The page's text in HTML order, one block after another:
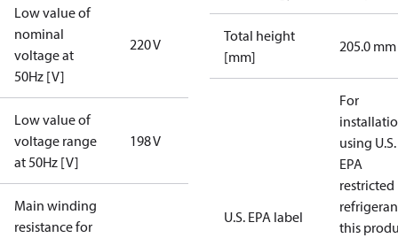
Low value of
nominal
voltage at
50Hz [V]
220 V
Low value of
voltage range
at 50Hz [V]
198 V
Main winding
resistance for
Total height
[mm]
205.0 mm
U.S. EPA label
For
using U.S.
EPA
restricted
this